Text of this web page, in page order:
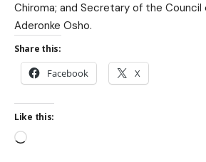
Chiroma; and Secretary of the Council
Aderonke Osho.
Share this:
Facebook X
Like this: